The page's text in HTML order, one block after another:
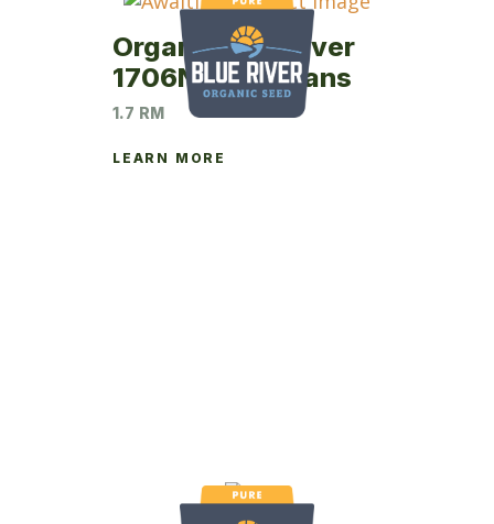
Organic Blue River
1706NP Soybeans
1.7 RM
LEARN MORE